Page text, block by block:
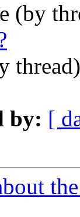
(by
by: [